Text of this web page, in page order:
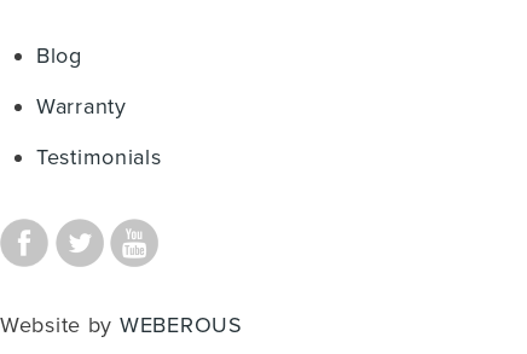
Blog
Warranty
Testimonials
Website by WEBEROUS